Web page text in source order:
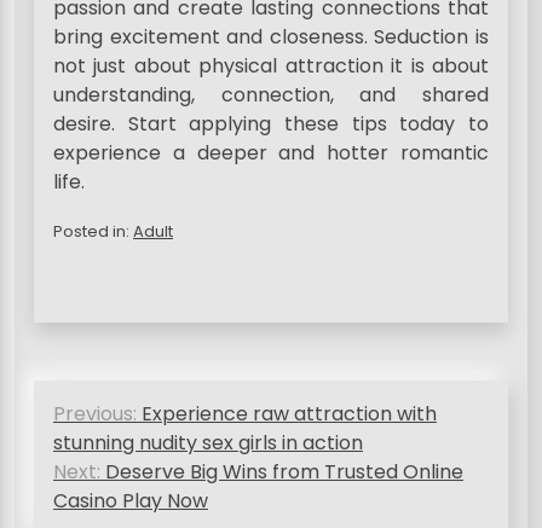
passion and create lasting connections that
bring excitement and closeness. Seduction is
not just about physical attraction it is about
understanding, connection, and shared
desire. Start applying these tips today to
experience a deeper and hotter romantic
life.
Posted in: Adult
PPrevious: Experience raw attraction with
stunning nudity sex girls in action
Next: Deserve Big Wins from Trusted Online
Casino Play Now